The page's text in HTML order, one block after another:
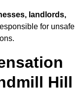
landlords,
for unsafe
Hill